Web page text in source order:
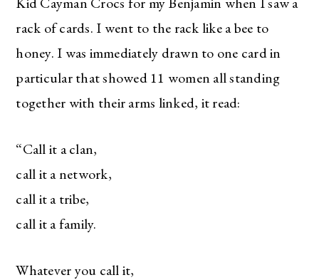
rack of cards. I went to the rack like a bee to
honey. I was immediately drawn to one card in
particular that showed 11 women all standing
together with their arms linked, it read:
“Call it a clan,
call it a network,
call it a tribe,
call it a family.
Whatever you call it,